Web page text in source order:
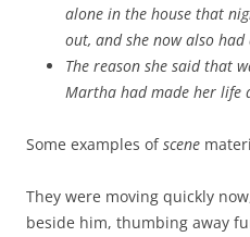
alone in the house that
out, and she now also
The reason she said that
Martha had made her life
Some examples ofscene
They were moving quickly
beside him, thumbing away